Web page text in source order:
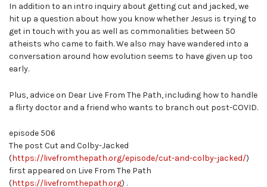
In addition to an intro inquiry about getting cut and jacked, we
hit up a question about how you know whether Jesus is trying to
get in touch with you as well as commonalities between 50
atheists who came to faith. We also may have wandered into a
conversation around how evolution seems to have given up too
early.
Plus, advice on Dear Live From The Path, including how to handle
a flirty doctor and a friend who wants to branch out post-COVID.
episode 506
The post Cut and Colby-Jacked
(https://livefromthepath.org/episode/cut-and-colby-jacked/)
first appeared on Live From The Path
(https://livefromthepath.org) .